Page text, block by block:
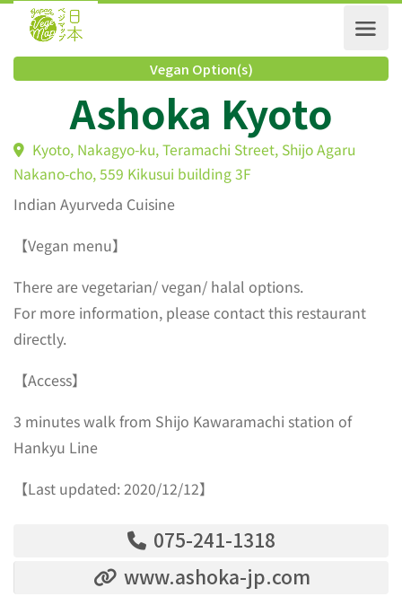
Vegan Option(s)
Ashoka Kyoto
Kyoto, Nakagyo-ku, Teramachi Street, Shijo Agaru
Nakano-cho, 559 Kikusui building 3F
Indian Ayurveda Cuisine
【Vegan menu】
There are vegetarian/ vegan/ halal options.
For more information, please contact this restaurant
directly.
【Access】
3 minutes walk from Shijo Kawaramachi station of
Hankyu Line
【Last updated: 2020/12/12】
075-241-1318
www.ashoka-jp.com